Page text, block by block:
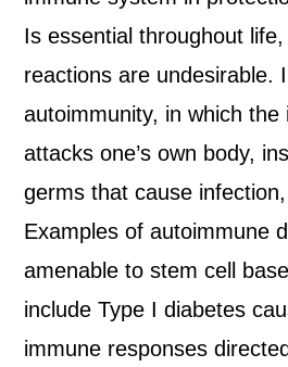
Is essential throughout
reactions are undesirable.
autoimmunity, in which the
attacks one’s own body,
germs that cause
Examples of autoimmune
amenable to stem cell
include Type I diabetes
immune responses